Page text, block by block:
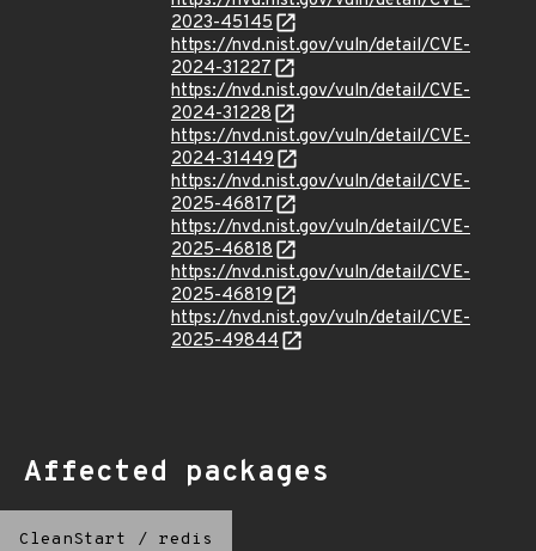
2023-45145
https://nvd.nist.gov/vuln/detail/CVE-
2024-31227
https://nvd.nist.gov/vuln/detail/CVE-
2024-31228
https://nvd.nist.gov/vuln/detail/CVE-
2024-31449
https://nvd.nist.gov/vuln/detail/CVE-
2025-46817
https://nvd.nist.gov/vuln/detail/CVE-
2025-46818
https://nvd.nist.gov/vuln/detail/CVE-
2025-46819
https://nvd.nist.gov/vuln/detail/CVE-
2025-49844
Affected packages
CleanStart / redis